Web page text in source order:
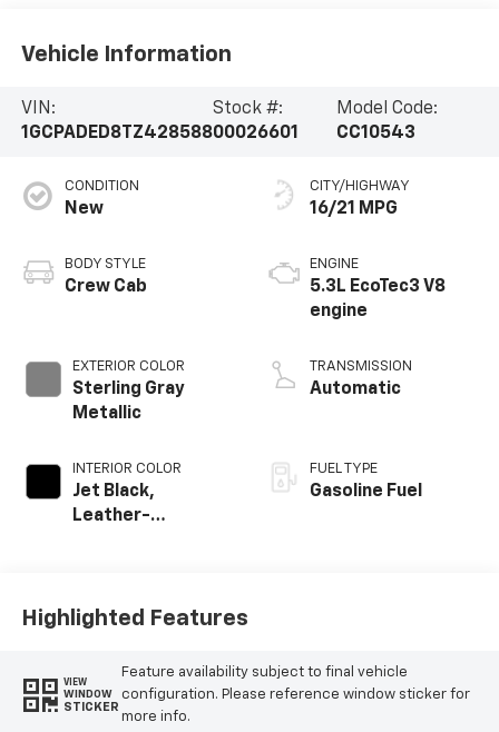
Vehicle Information
VIN:
1GCPADED8TZ428588
Stock #:
00026601
Model Code:
CC10543
CONDITION
New
BODY STYLE
Crew Cab
EXTERIOR COLOR
Sterling Gray
Metallic
INTERIOR COLOR
Jet Black,
Leather-
CITY/HIGHWAY
16/21 MPG
ENGINE
5.3L EcoTec3 V8
engine
TRANSMISSION
Automatic
FUEL TYPE
Gasoline Fuel
Highlighted Features
VIEW
WINDOW
STICKER
Feature availability subject to final vehicle
configuration. Please reference window sticker for
more info.